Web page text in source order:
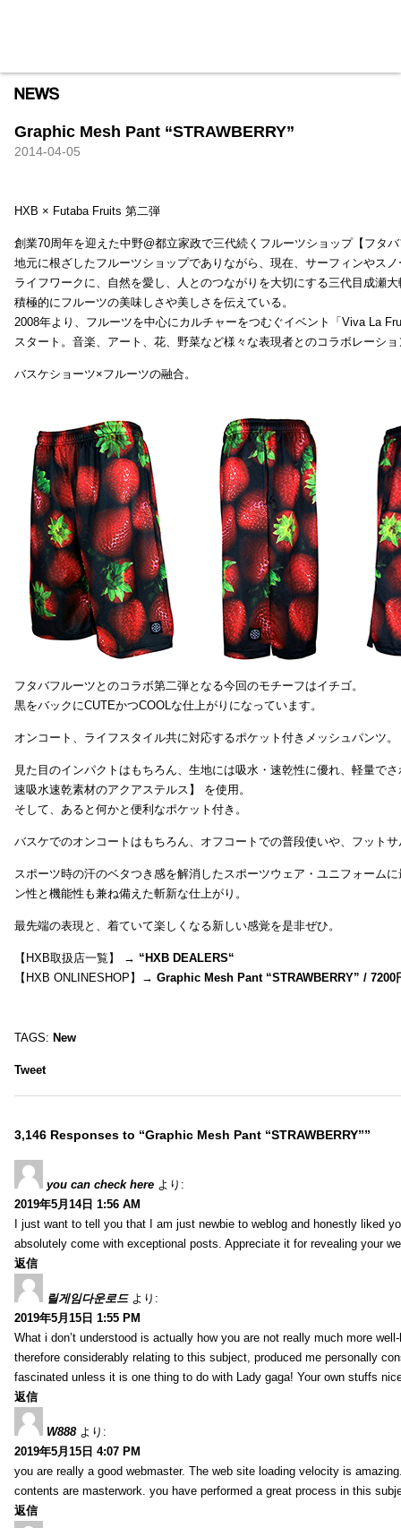
Graphic Mesh Pant “STRAWBERRY”
2014-04-05
HXB × Futaba Fruits 第二弾
創業70周年を迎えた中野@都立家政で三代続くフルーツショップ【フタ
地元に根ざしたフルーツショップでありながら、現在、サーフィンやス
ライフワークに、自然を愛し、人とのつながりを大切にする三代目成瀬
積極的にフルーツの美味しさや美しさを伝えている。
2008年より、フルーツを中心にカルチャーをつむぐイベント「Viva La
スタート。音楽、アート、花、野菜など様々な表現者とのコラボレーシ
バスケショーツ×フルーツの融合。
フタバフルーツとのコラボ第二弾となる今回のモチーフはイチゴ。
黒をバックにCUTEかつCOOLな仕上がりになっています。
オンコート、ライフスタイル共に対応するポケット付きメッシュパンツ。
見た目のインパクトはもちろん、生地には吸水・速乾性に優れ、軽量で
速吸水速乾素材のアクアステルス】 を使用。
そして、あると何かと便利なポケット付き。
バスケでのオンコートはもちろん、オフコートでの普段使いや、フット
スポーツ時の汗のベタつき感を解消したスポーツウェア・ユニフォーム
ン性と機能性も兼ね備えた斬新な仕上がり。
最先端の表現と、着ていて楽しくなる新しい感覚を是非ぜひ。
【HXB取扱店一覧】 → “HXB DEALERS“
【HXB ONLINESHOP】→ Graphic Mesh Pant “STRAWBERRY” / 7200
TAGS: New
Tweet
3,146 Responses to “Graphic Mesh Pant “STRAWBERRY””
you can check here より:
2019年5月14日 1:56 AM
I just want to tell you that I am just newbie to weblog and honestly liked
absolutely come with exceptional posts. Appreciate it for revealing your
返信
릴게임다운로드 より:
2019年5月15日 1:55 PM
What i don’t understood is actually how you are not really much more
therefore considerably relating to this subject, produced me personally
fascinated unless it is one thing to do with Lady gaga! Your own stuffs
返信
W888 より:
2019年5月15日 4:07 PM
you are really a good webmaster. The web site loading velocity is
contents are masterwork. you have performed a great process in this
返信